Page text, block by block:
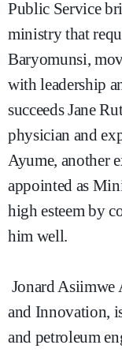
Public Service
ministry that
Baryomunsi,
with leadership
succeeds Jane
physician and
Ayume, another
appointed as
high esteem by
him well.
Jonard Asiimwe
and Innovation,
and petroleum